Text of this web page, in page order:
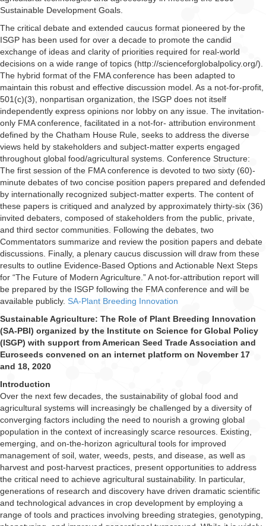
Sustainable Development Goals.
The critical debate and extended caucus format pioneered by the
ISGP has been used for over a decade to promote the candid
exchange of ideas and clarity of priorities required for real-world
decisions on a wide range of topics (http://scienceforglobalpolicy.org/).
The hybrid format of the FMA conference has been adapted to
maintain this robust and effective discussion model. As a not-for-profit,
501(c)(3), nonpartisan organization, the ISGP does not itself
independently express opinions nor lobby on any issue. The invitation-
only FMA conference, facilitated in a not-for- attribution environment
defined by the Chatham House Rule, seeks to address the diverse
views held by stakeholders and subject-matter experts engaged
throughout global food/agricultural systems. Conference Structure:
The first session of the FMA conference is devoted to two sixty (60)-
minute debates of two concise position papers prepared and defended
by internationally recognized subject-matter experts. The content of
these papers is critiqued and analyzed by approximately thirty-six (36)
invited debaters, composed of stakeholders from the public, private,
and third sector communities. Following the debates, two
Commentators summarize and review the position papers and debate
discussions. Finally, a plenary caucus discussion will draw from these
results to outline Evidence-Based Options and Actionable Next Steps
for “The Future of Modern Agriculture.” A not-for-attribution report will
be prepared by the ISGP following the FMA conference and will be
available publicly. SA-Plant Breeding Innovation
Sustainable Agriculture: The Role of Plant Breeding Innovation
(SA-PBI) organized by the Institute on Science for Global Policy
(ISGP) with support from American Seed Trade Association and
Euroseeds convened on an internet platform on November 17
and 18, 2020
Introduction
Over the next few decades, the sustainability of global food and
agricultural systems will increasingly be challenged by a diversity of
converging factors including the need to nourish a growing global
population in the context of increasingly scarce resources. Existing,
emerging, and on-the-horizon agricultural tools for improved
management of soil, water, weeds, pests, and disease, as well as
harvest and post-harvest practices, present opportunities to address
the critical need to achieve agricultural sustainability. In particular,
generations of research and discovery have driven dramatic scientific
and technological advances in crop development by employing a
range of tools and practices involving breeding strategies, genotyping,